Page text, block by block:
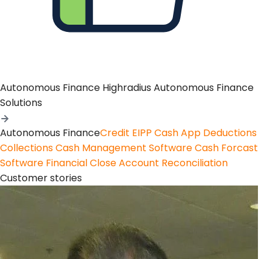
Autonomous Finance Highradius Autonomous Finance
Solutions
Autonomous FinanceCredit EIPP Cash App Deductions
CollectionsCash Management SoftwareCash Forcast
Software Financial CloseAccount Reconciliation
Customer stories